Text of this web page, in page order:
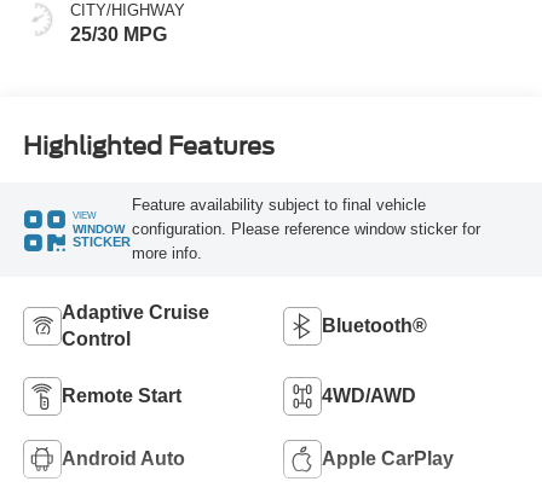
CITY/HIGHWAY
25/30 MPG
Highlighted Features
VIEW
WINDOW
STICKER
Feature availability subject to final vehicle
configuration. Please reference window sticker for
more info.
Adaptive Cruise
Control
Bluetooth®
Remote Start 4WD/AWD
Android Auto Apple CarPlay